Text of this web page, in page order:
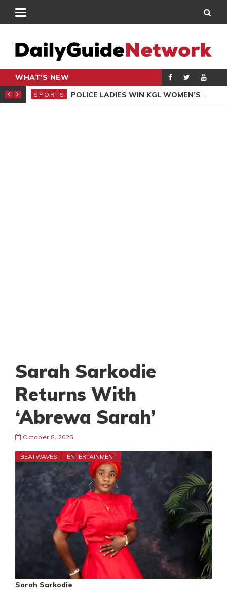
WHAT'S NEW
SPORTS POLICE LADIES WIN KGL WOMEN’S DEMOCRACY CUP
Sarah Sarkodie
Returns With
‘Abrewa Sarah’
October 8, 2025
BEATWAVES ENTERTAINMENT
Sarah Sarkodie